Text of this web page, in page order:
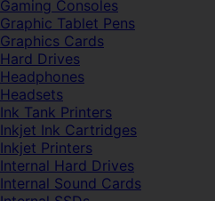
Gaming Consoles
Graphic Tablet Pens
Graphics Cards
Hard Drives
Headphones
Headsets
Ink Tank Printers
Inkjet Ink Cartridges
Inkjet Printers
Internal Hard Drives
Internal Sound Cards